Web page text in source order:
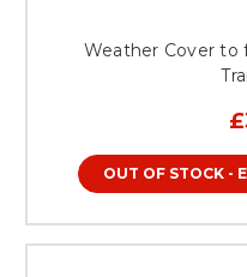
Weather Cover to
OUT OF STOCK -